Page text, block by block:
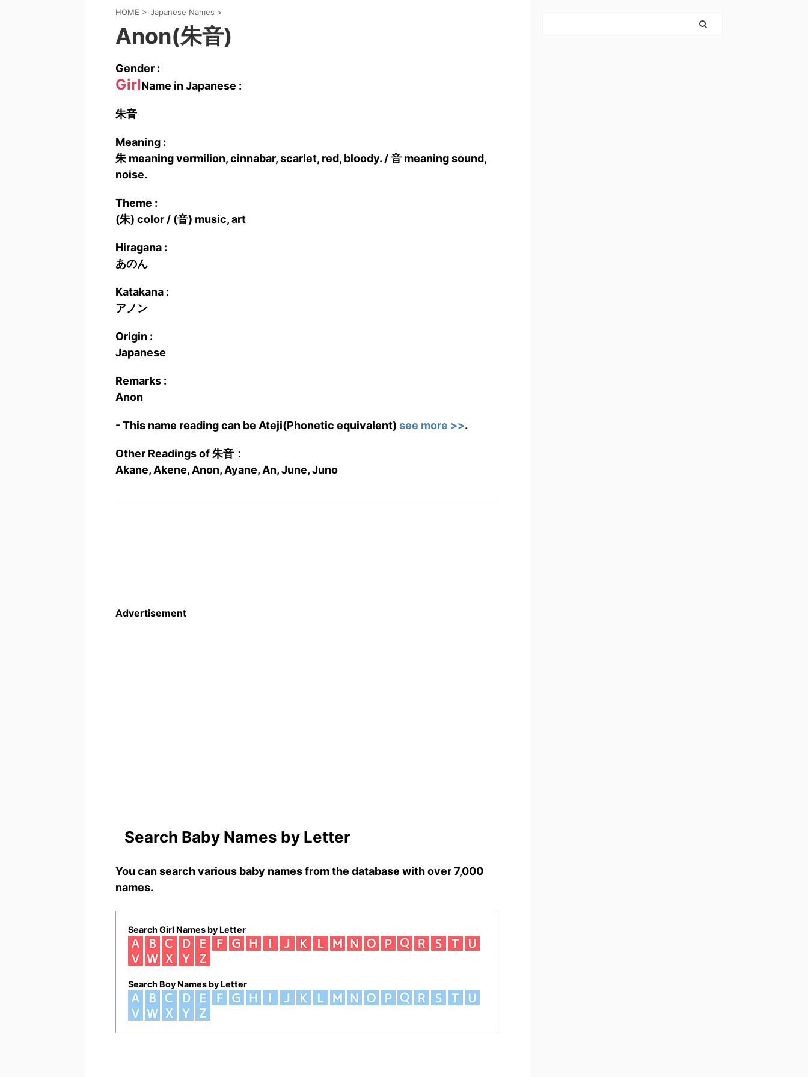
HOME > Japanese Names >
Anon(朱音)
Gender :
GirlName in Japanese :
朱音
Meaning :
朱 meaning vermilion, cinnabar, scarlet, red, bloody. / 音 meaning sound,
noise.
Theme :
(朱) color / (音) music, art
Hiragana :
あのん
Katakana :
アノン
Origin :
Japanese
Remarks :
Anon
- This name reading can be Ateji(Phonetic equivalent) see more >>.
Other Readings of 朱音：
Akane, Akene, Anon, Ayane, An, June, Juno
Advertisement
Search Baby Names by Letter
You can search various baby names from the database with over 7,000
names.
Search Girl Names by Letter
Search Boy Names by Letter